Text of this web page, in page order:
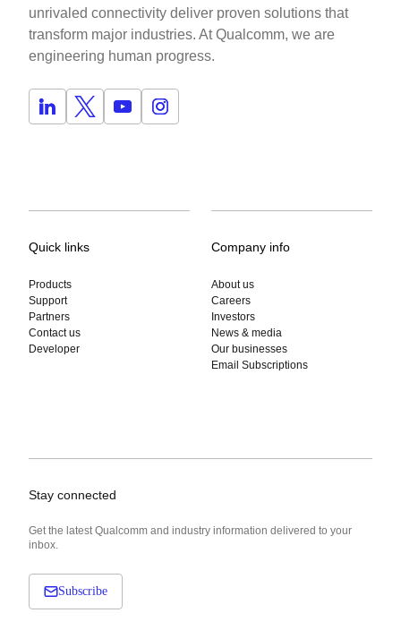
unrivaled connectivity deliver proven solutions that
transform major industries. At Qualcomm, we are
engineering human progress.
Quick links
Products
Support
Partners
Contact us
Developer
Company info
About us
Careers
Investors
News & media
Our businesses
Email Subscriptions
Stay connected
Get the latest Qualcomm and industry information delivered to your
inbox.
Subscribe